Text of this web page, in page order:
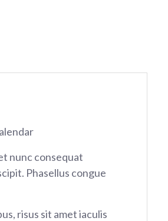
nunc consequat
Phasellus congue
risus sit amet iaculis